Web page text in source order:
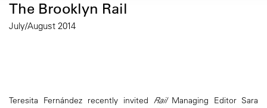
The Brooklyn Rail
July/August 2014
Teresita Fernández recently invited RailManaging Editor Sara